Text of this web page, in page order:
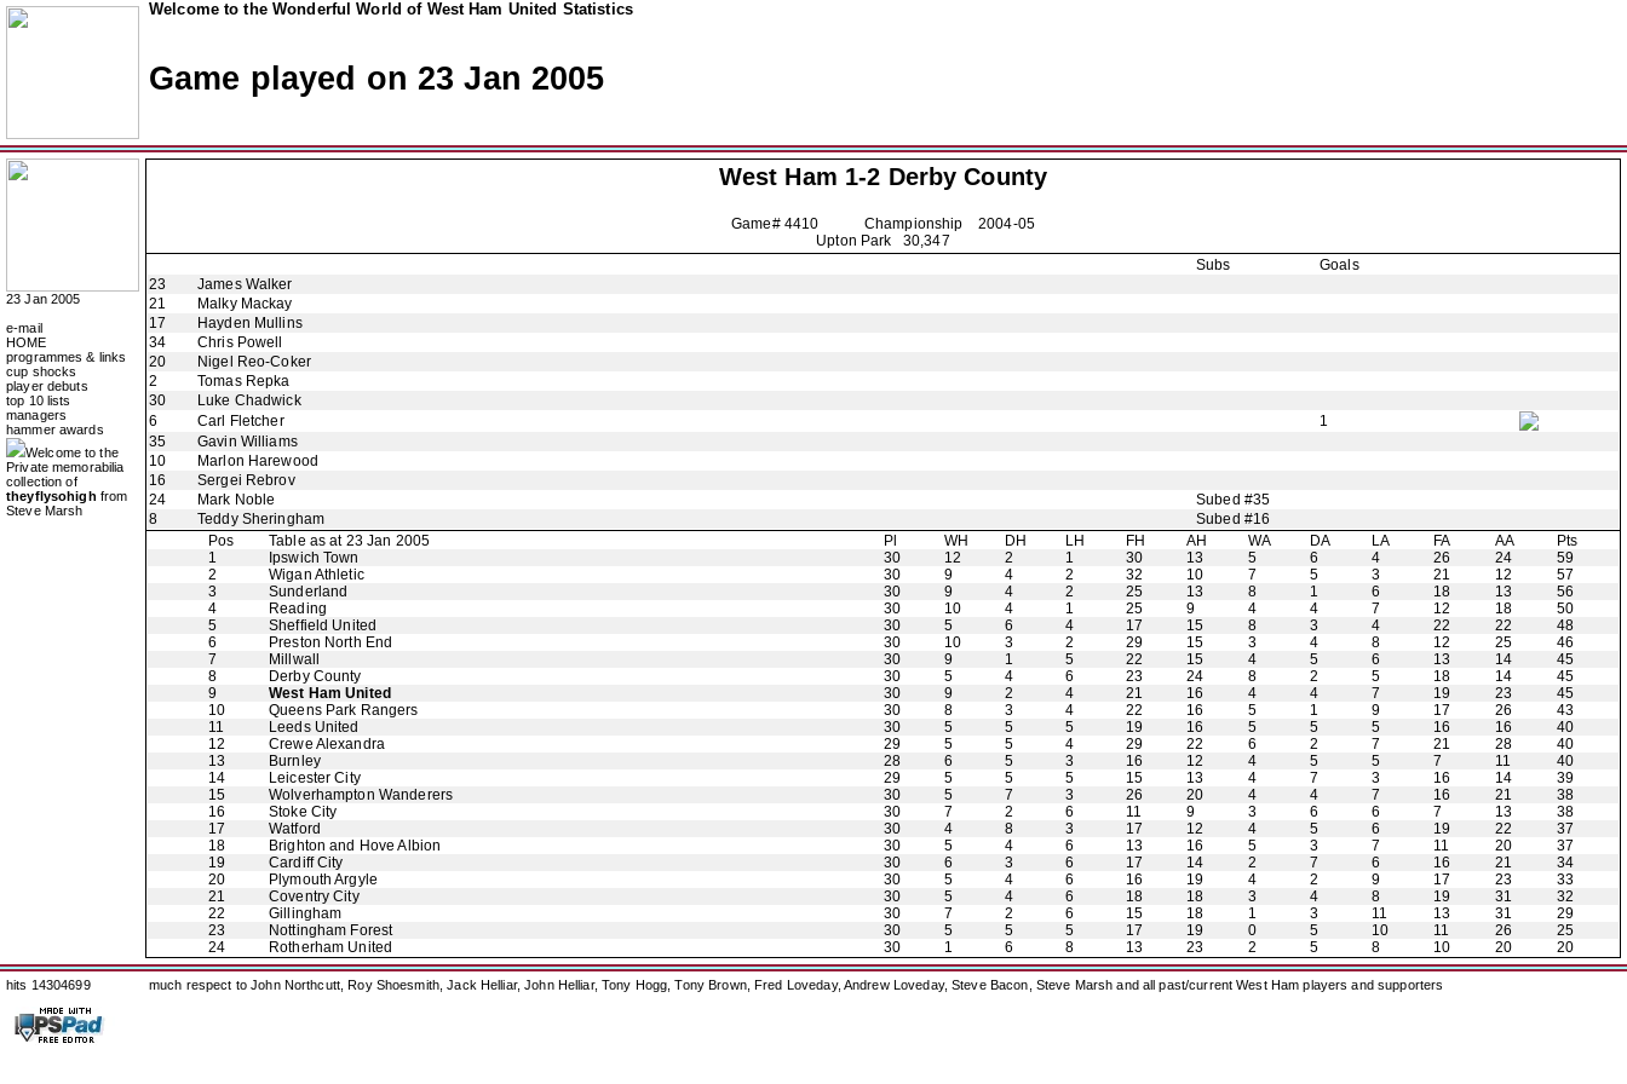
Welcome to the Wonderful World of West Ham United Statistics
Game played on 23 Jan 2005
23 Jan 2005
e-mail
HOME
programmes & links
cup shocks
player debuts
top 10 lists
managers
hammer awards
Welcome to the
Private memorabilia
collection of
theyflysohigh from
Steve Marsh
West Ham 1-2 Derby County
Game# 4410 Championship2004-05
Upton Park 30,347
Subs
Goals
23
James Walker
21
Malky Mackay
17
Hayden Mullins
34
Chris Powell
20
Nigel Reo-Coker
2
Tomas Repka
30
Luke Chadwick
6
Carl Fletcher
1
35
Gavin Williams
10
Marlon Harewood
16
Sergei Rebrov
24
Mark Noble
Subed #35
8
Teddy Sheringham
Subed #16
Pos
Table as at 23 Jan 2005 Pl WH DH LH FH AH WA DA LA FA AA
Pts
1
Ipswich Town 30 12 2 1 30 13 5 6 4 26 24
59
2
Wigan Athletic 30 9 4 2 32 10 7 5 3 21 12
57
3
Sunderland 30 9 4 2 25 13 8 1 6 18 13
56
4
Reading 30 10 4 1 25 9 4 4 7 12 18
50
5
Sheffield United 30 5 6 4 17 15 8 3 4 22 22
48
6
Preston North End 30 10 3 2 29 15 3 4 8 12 25
46
7
Millwall 30 9 1 5 22 15 4 5 6 13 14
45
8
Derby County 30 5 4 6 23 24 8 2 5 18 14
45
9
West Ham United 30 9 2 4 21 16 4 4 7 19 23
45
10
Queens Park Rangers 30 8 3 4 22 16 5 1 9 17 26
43
11
Leeds United 30 5 5 5 19 16 5 5 5 16 16
40
12
Crewe Alexandra 29 5 5 4 29 22 6 2 7 21 28
40
13
Burnley 28 6 5 3 16 12 4 5 5 7 11
40
14
Leicester City 29 5 5 5 15 13 4 7 3 16 14
39
15
Wolverhampton Wanderers 30 5 7 3 26 20 4 4 7 16 21
38
16
Stoke City 30 7 2 6 11 9 3 6 6 7 13
38
17
Watford 30 4 8 3 17 12 4 5 6 19 22
37
18
Brighton and Hove Albion 30 5 4 6 13 16 5 3 7 11 20
37
19
Cardiff City 30 6 3 6 17 14 2 7 6 16 21
34
20
Plymouth Argyle 30 5 4 6 16 19 4 2 9 17 23
33
21
Coventry City 30 5 4 6 18 18 3 4 8 19 31
32
22
Gillingham 30 7 2 6 15 18 1 3 11 13 31
29
23
Nottingham Forest 30 5 5 5 17 19 0 5 10 11 26
25
24
Rotherham United 30 1 6 8 13 23 2 5 8 10 20 20
hits 14304699 much respect to John Northcutt, Roy Shoesmith, Jack Helliar, John Helliar, Tony Hogg, Tony Brown, Fred Loveday, Andrew Loveday, Steve Bacon, Steve Marsh and all past/current West Ham players and supporters